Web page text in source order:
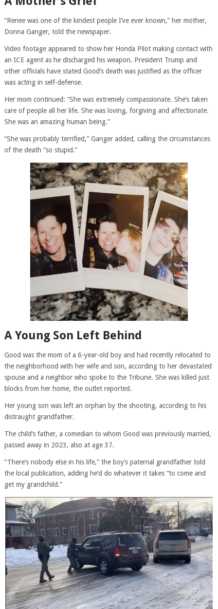
“Renee was one of the kindest people I’ve ever known,” her mother,
Donna Ganger, told the newspaper.
Video footage appeared to show her Honda Pilot making contact with
an ICE agent as he discharged his weapon. President Trump and
other officials have stated Good’s death was justified as the officer
was acting in self-defense.
Her mom continued: “She was extremely compassionate. She’s taken
care of people all her life. She was loving, forgiving and affectionate.
She was an amazing human being.”
“She was probably terrified,” Ganger added, calling the circumstances
of the death “so stupid.”
A Young Son Left Behind
Good was the mom of a 6-year-old boy and had recently relocated to
the neighborhood with her wife and son, according to her devastated
spouse and a neighbor who spoke to the Tribune. She was killed just
blocks from her home, the outlet reported.
Her young son was left an orphan by the shooting, according to his
distraught grandfather.
The child’s father, a comedian to whom Good was previously married,
passed away in 2023, also at age 37.
“There’s nobody else in his life,” the boy’s paternal grandfather told
the local publication, adding he’d do whatever it takes “to come and
get my grandchild.”